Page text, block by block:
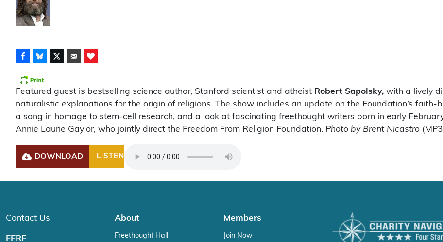
Featured guest is bestselling science author, Stanford scientist and atheist Robert Sapolsky, with a lively
naturalistic explanations for the origin of religions. The show includes an update on the Foundation’s faith-
a song in homage to stem-cell research, and a look at fascinating freethought writers born in early
Annie Laurie Gaylor, who jointly direct the Freedom From Religion Foundation. Photo by Brent Nicastro
DOWNLOAD LISTEN 00:00
Contact Us
FFRF
About
Freethought Hall
Members
Join Now